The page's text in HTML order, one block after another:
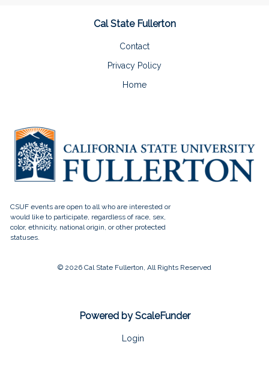
Cal State Fullerton
Contact
Privacy Policy
Home
© 2026 Cal State Fullerton, All Rights Reserved
Powered by ScaleFunder
Login